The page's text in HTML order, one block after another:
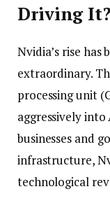
Driving It?
Nvidia’s rise
extraordinary.
processing unit
aggressively
businesses and
infrastructure,
technological